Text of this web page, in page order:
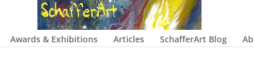
Awards & Exhibitions Articles SchafferArt Blog